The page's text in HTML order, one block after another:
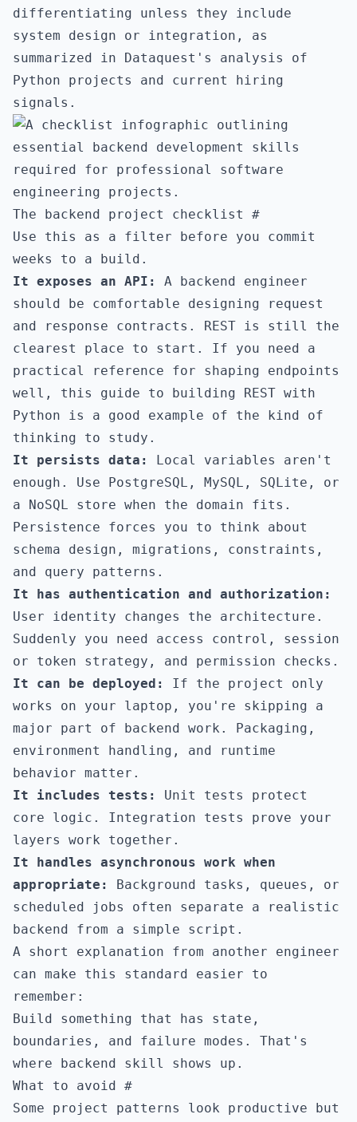
differentiating unless they include
system design or integration, as
summarized in
Dataquest's analysis of
Python projects and current hiring
signals .
The backend project checklist #
Use this as a filter before you commit
weeks to a build.
It exposes an API:
A backend engineer
should be comfortable designing request
and response contracts. REST is still the
clearest place to start. If you need a
practical reference for shaping endpoints
well, this guide to building REST with
Python is a good example of the kind of
thinking to study.
It persists data:
Local variables aren't
enough. Use PostgreSQL, MySQL, SQLite, or
a NoSQL store when the domain fits.
Persistence forces you to think about
schema design, migrations, constraints,
and query patterns.
It has authentication and authorization:
User identity changes the architecture.
Suddenly you need access control, session
or token strategy, and permission checks.
It can be deployed:
If the project only
works on your laptop, you're skipping a
major part of backend work. Packaging,
environment handling, and runtime
behavior matter.
It includes tests:
Unit tests protect
core logic. Integration tests prove your
layers work together.
It handles asynchronous work when
appropriate:
Background tasks, queues, or
scheduled jobs often separate a realistic
backend from a simple script.
A short explanation from another engineer
can make this standard easier to
remember:
Build something that has state,
boundaries, and failure modes. That's
where backend skill shows up.
What to avoid #
Some project patterns look productive but